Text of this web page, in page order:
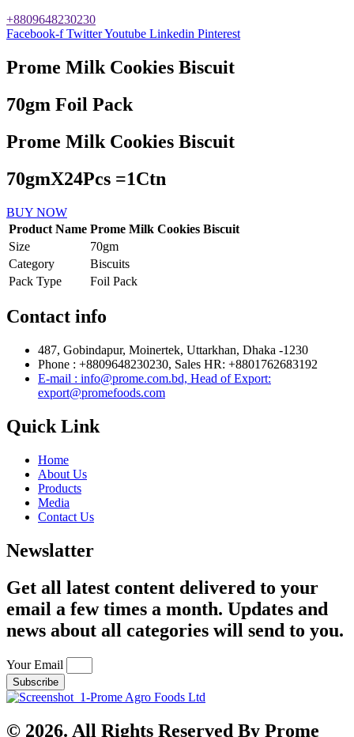
+8809648230230
Facebook-f TwitterYoutube Linkedin Pinterest
Prome Milk Cookies Biscuit
70gm Foil Pack
Prome Milk Cookies Biscuit
70gmX24Pcs =1Ctn
BUY NOW
Product Name Prome Milk Cookies Biscuit
Size
70gm
Category
Biscuits
Pack Type
Foil Pack
Contact info
487, Gobindapur, Moinertek, Uttarkhan, Dhaka -1230
Phone : +8809648230230, Sales HR: +8801762683192
E-mail : info@prome.com.bd, Head of Export:
export@promefoods.com
Quick Link
Home
About Us
Products
Media
Contact Us
Newslatter
Get all latest content delivered to your
email a few times a month. Updates and
news about all categories will send to you.
Your Email
Subscribe
© 2026. All Rights Reserved By Prome